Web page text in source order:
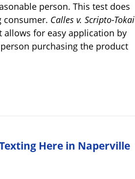
person. This test does
consumer. Calles v. Scripto-Tokai
allows for easy application by
purchasing the product
Here in Naperville